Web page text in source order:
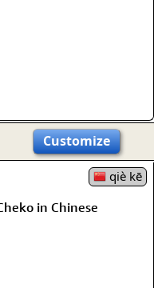
Customize
qiè kē
in Chinese